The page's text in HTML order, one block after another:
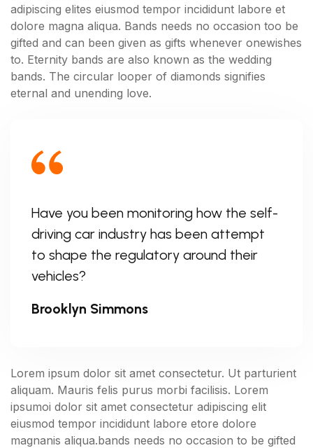
adipiscing elites eiusmod tempor incididunt labore et
dolore magna aliqua. Bands needs no occasion too be
gifted and can been given as gifts whenever onewishes
to. Eternity bands are also known as the wedding
bands. The circular looper of diamonds signifies
eternal and unending love.
Have you been monitoring how the self-
driving car industry has been attempt
to shape the regulatory around their
vehicles?
Brooklyn Simmons
Lorem ipsum dolor sit amet consectetur. Ut parturient
aliquam. Mauris felis purus morbi facilisis. Lorem
ipsumoi dolor sit amet consectetur adipiscing elit
eiusmod tempor incididunt labore etore dolore
magnanis aliqua.bands needs no occasion to be gifted